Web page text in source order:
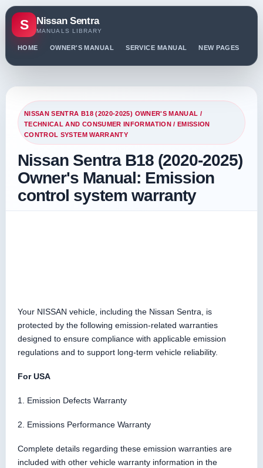
S Nissan Sentra
MANUALS LIBRARY
HOME OWNER'S MANUAL SERVICE MANUAL NEW PAGES
NISSAN SENTRA B18 (2020-2025) OWNER'S MANUAL /
TECHNICAL AND CONSUMER INFORMATION/ EMISSION
CONTROL SYSTEM WARRANTY
Nissan Sentra B18 (2020-2025)
Owner's Manual: Emission
control system warranty
Your NISSAN vehicle, including the Nissan Sentra, is
protected by the following emission-related warranties
designed to ensure compliance with applicable emission
regulations and to support long-term vehicle reliability.
For USA
1. Emission Defects Warranty
2. Emissions Performance Warranty
Complete details regarding these emission warranties are
included with other vehicle warranty information in the